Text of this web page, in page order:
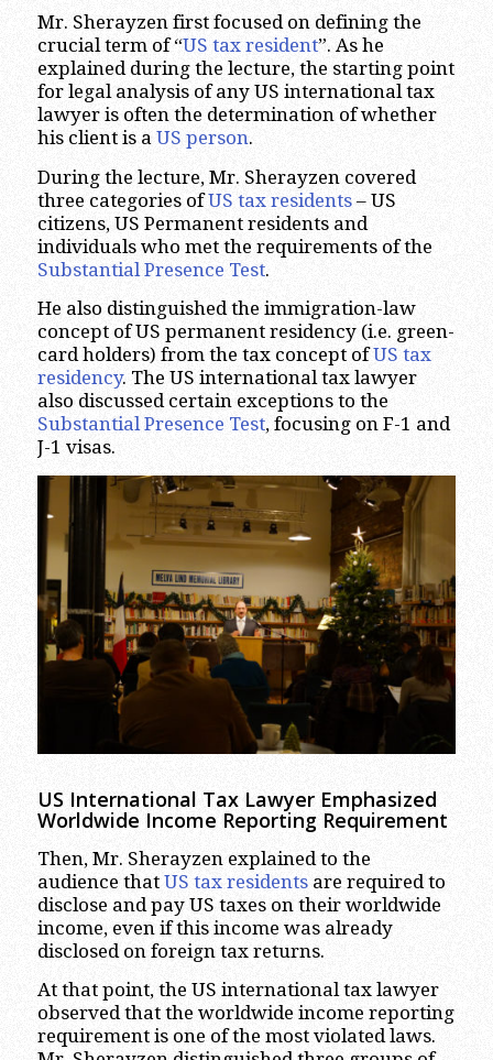
Mr. Sherayzen first focused on defining the
crucial term of “US tax resident”. As he
explained during the lecture, the starting point
for legal analysis of any US international tax
lawyer is often the determination of whether
his client is a US person.
During the lecture, Mr. Sherayzen covered
three categories ofUS tax residents– US
citizens, US Permanent residents and
individuals who met the requirements of the
Substantial Presence Test.
He also distinguished the immigration-law
concept of US permanent residency (i.e. green-
card holders) from the tax concept ofUS tax
residency. The US international tax lawyer
also discussed certain exceptions to the
Substantial Presence Test, focusing on F-1 and
J-1 visas.
US International Tax Lawyer Emphasized
Worldwide Income Reporting Requirement
Then, Mr. Sherayzen explained to the
audience that US tax residentsare required to
disclose and pay US taxes on their worldwide
income, even if this income was already
disclosed on foreign tax returns.
At that point, the US international tax lawyer
observed that the worldwide income reporting
requirement is one of the most violated laws.